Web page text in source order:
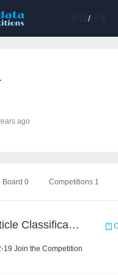
/注册
ago
Board 0 Competitions 1
High-Energy Particle Classification Challenge
19 Join the Competition